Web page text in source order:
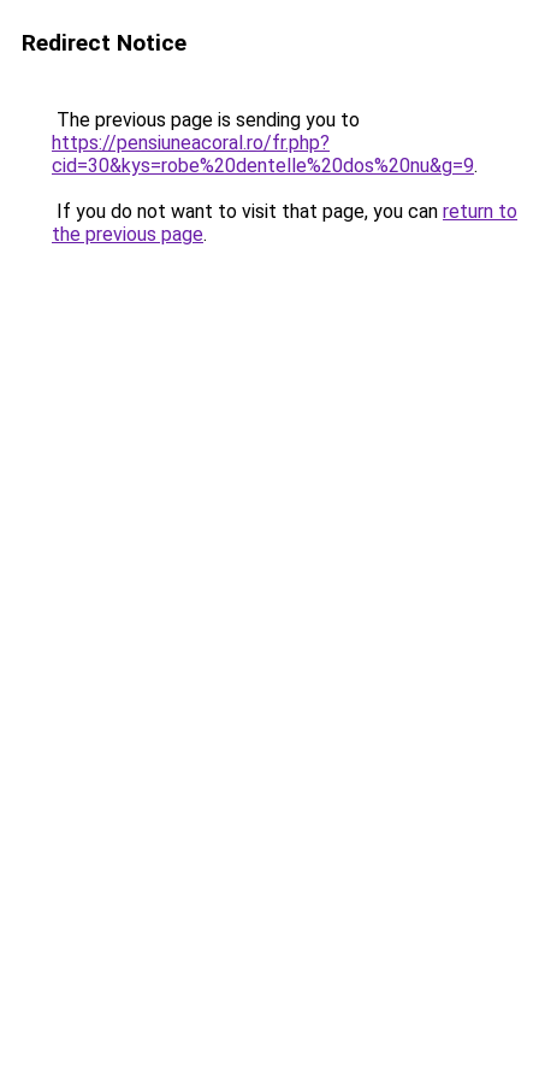
Redirect Notice
The previous page is sending you to
https://pensiuneacoral.ro/fr.php?
cid=30&kys=robe%20dentelle%20dos%20nu&g=9.
If you do not want to visit that page, you can return to
the previous page.